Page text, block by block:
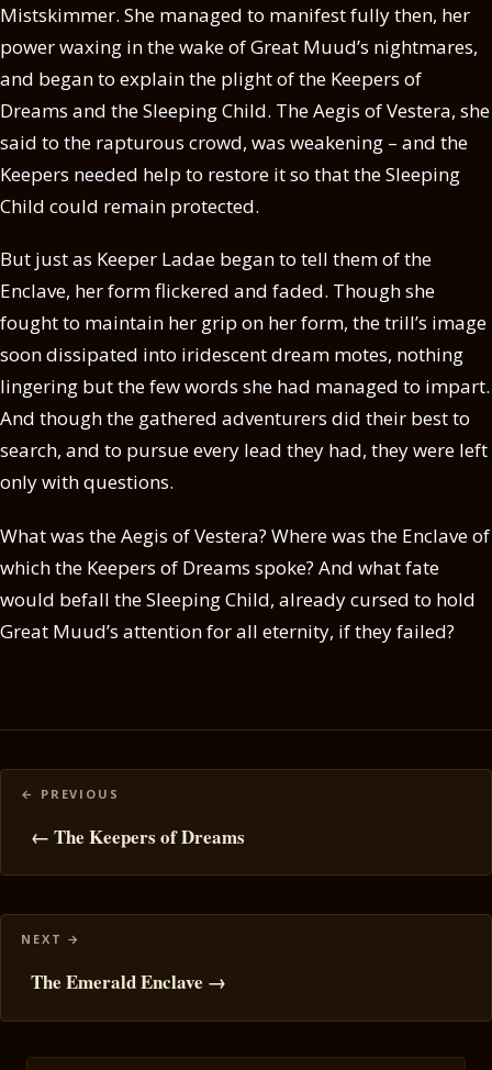
Mistskimmer. She managed to manifest fully then, her
power waxing in the wake of Great Muud’s nightmares,
and began to explain the plight of the Keepers of
Dreams and the Sleeping Child. The Aegis of Vestera, she
said to the rapturous crowd, was weakening – and the
Keepers needed help to restore it so that the Sleeping
Child could remain protected.
But just as Keeper Ladae began to tell them of the
Enclave, her form flickered and faded. Though she
fought to maintain her grip on her form, the trill’s image
soon dissipated into iridescent dream motes, nothing
lingering but the few words she had managed to impart.
And though the gathered adventurers did their best to
search, and to pursue every lead they had, they were left
only with questions.
What was the Aegis of Vestera? Where was the Enclave of
which the Keepers of Dreams spoke? And what fate
would befall the Sleeping Child, already cursed to hold
Great Muud’s attention for all eternity, if they failed?
Posts
navigation
← The Keepers of Dreams
The Emerald Enclave →